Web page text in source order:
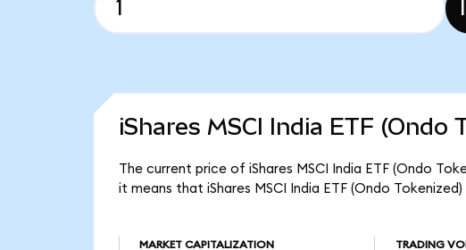
iShares MSCI India ETF
The current price of iShares MSCI India ETF (Ondo
it means that iShares MSCI India ETF (Ondo
MARKET CAPITALIZATION TRADING